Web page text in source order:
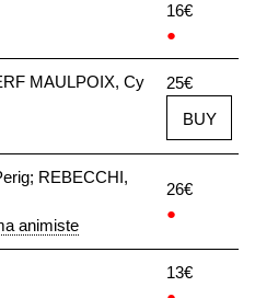
16€
●
MAULPOIX, Cy
25€
BUY
REBECCHI,
animiste
26€
●
13€